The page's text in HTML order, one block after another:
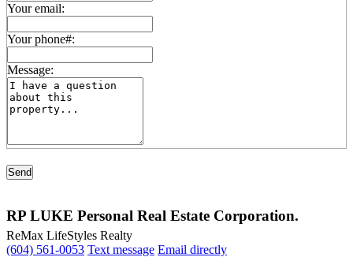
Your email:
Your phone#:
Message:
RP LUKE Personal Real Estate Corporation.
ReMax LifeStyles Realty
(604) 561-0053 Text message Email directly